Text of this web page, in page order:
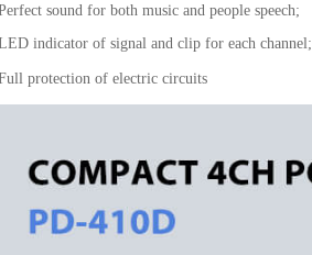
sound for both music and people speech;
indicator of signal and clip for each channel;
protection of electric circuits